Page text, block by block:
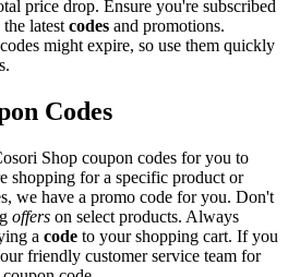
price drop. Ensure you're subscribed
latest codes and promotions.
might expire, so use them quickly
Codes
Shop coupon codes for you to
shopping for a specific product or
we have a promo code for you. Don't
offers on select products. Always
a code to your shopping cart. If you
friendly customer service team for